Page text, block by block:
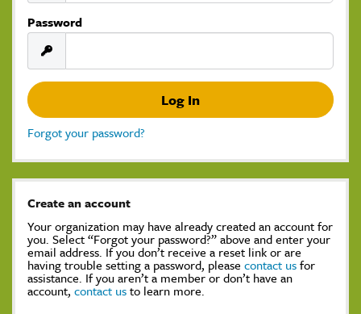
Password
Forgot your password?
Create an account
Your organization may have already created an account for
you. Select “Forgot your password?” above and enter your
email address. If you don’t receive a reset link or are
having trouble setting a password, please contact usfor
assistance. If you aren’t a member or don’t have an
account, contact usto learn more.